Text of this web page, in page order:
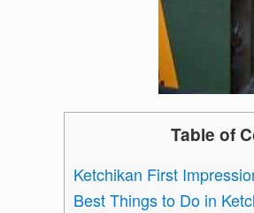
Table of
Ketchikan First
Best Things to Do in